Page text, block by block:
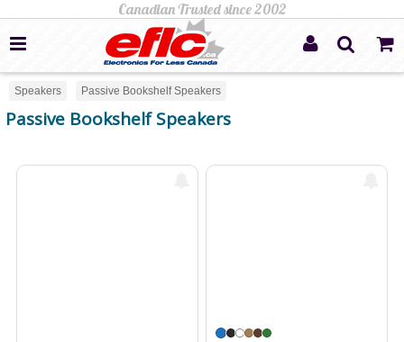
Speakers Passive Bookshelf Speakers
Passive Bookshelf Speakers